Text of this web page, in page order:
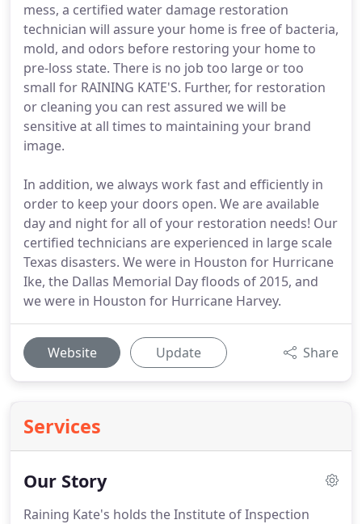
mess, a certified water damage restoration
technician will assure your home is free of bacteria,
mold, and odors before restoring your home to
pre-loss state. There is no job too large or too
small for RAINING KATE'S. Further, for restoration
or cleaning you can rest assured we will be
sensitive at all times to maintaining your brand
image.
In addition, we always work fast and efficiently in
order to keep your doors open. We are available
day and night for all of your restoration needs! Our
certified technicians are experienced in large scale
Texas disasters. We were in Houston for Hurricane
Ike, the Dallas Memorial Day floods of 2015, and
we were in Houston for Hurricane Harvey.
Website Update Share
Services
Our Story
Raining Kate's holds the Institute of Inspection